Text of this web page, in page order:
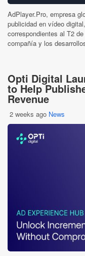
AdPlayer.Pro, empresa
publicidad en vídeo
correspondientes al T2
compañía y los
Opti Digital
to Help
Revenue
2 weeks ago News